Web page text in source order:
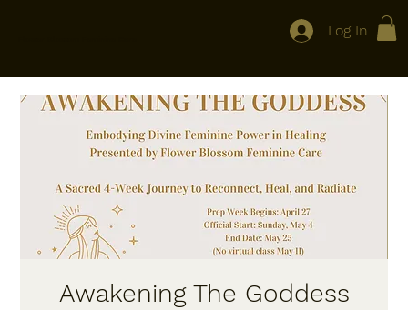
Log In
Awakening The Goddess